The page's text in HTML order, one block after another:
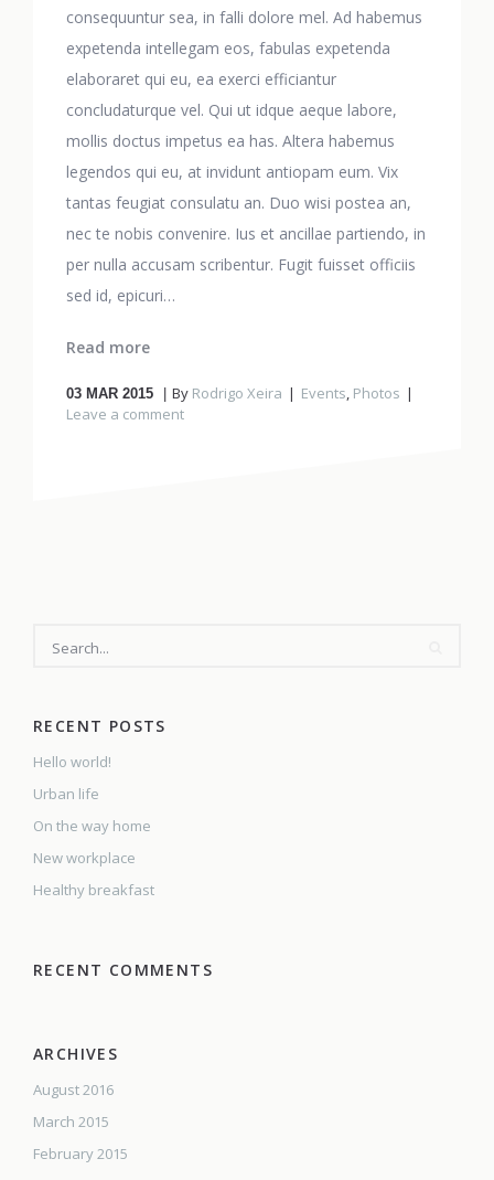
consequuntur sea, in falli dolore mel. Ad habemus
expetenda intellegam eos, fabulas expetenda
elaboraret qui eu, ea exerci efficiantur
concludaturque vel. Qui ut idque aeque labore,
mollis doctus impetus ea has. Altera habemus
legendos qui eu, at invidunt antiopam eum. Vix
tantas feugiat consulatu an. Duo wisi postea an,
nec te nobis convenire. Ius et ancillae partiendo, in
per nulla accusam scribentur. Fugit fuisset officiis
sed id, epicuri…
Read more
03 MAR 2015 By Rodrigo Xeira Events, Photos
Leave a comment
RECENT POSTS
Hello world!
Urban life
On the way home
New workplace
Healthy breakfast
RECENT COMMENTS
ARCHIVES
August 2016
March 2015
February 2015